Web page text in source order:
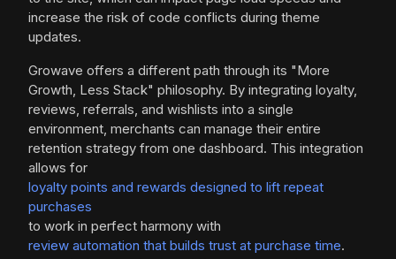
increase the risk of code conflicts during theme
updates.
Growave offers a different path through its "More
Growth, Less Stack" philosophy. By integrating loyalty,
reviews, referrals, and wishlists into a single
environment, merchants can manage their entire
retention strategy from one dashboard. This integration
allows for
loyalty points and rewards designed to lift repeat
purchases
to work in perfect harmony with
review automation that builds trust at purchase time.